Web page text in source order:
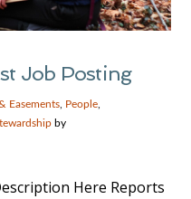
Job Posting
Easements People
by
Here Reports